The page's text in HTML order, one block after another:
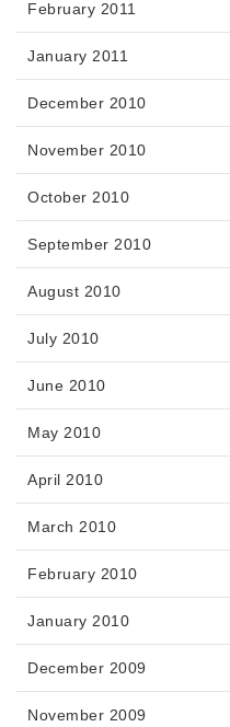
February 2011
January 2011
December 2010
November 2010
October 2010
September 2010
August 2010
July 2010
June 2010
May 2010
April 2010
March 2010
February 2010
January 2010
December 2009
November 2009